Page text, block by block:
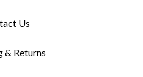
Us
& Returns